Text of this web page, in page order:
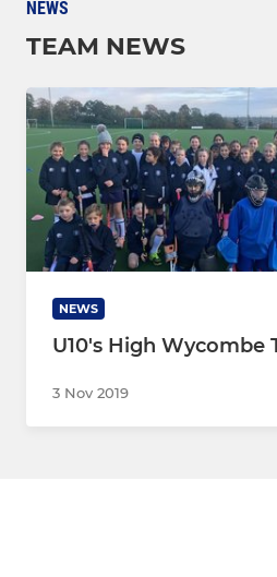
NEWS
TEAM NEWS
NEWS
U10's High Wycombe
3 Nov 2019